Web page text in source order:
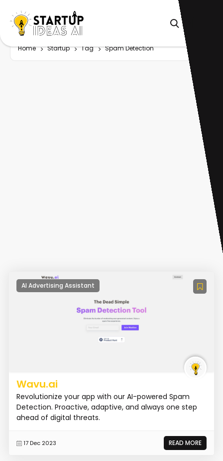
Home Startup Tag Spam Detection
AI Advertising Assistant
Wavu.ai
Revolutionize your app with our AI-powered Spam
Detection. Proactive, adaptive, and always one step
ahead of digital threats.
17 Dec 2023 READ MORE